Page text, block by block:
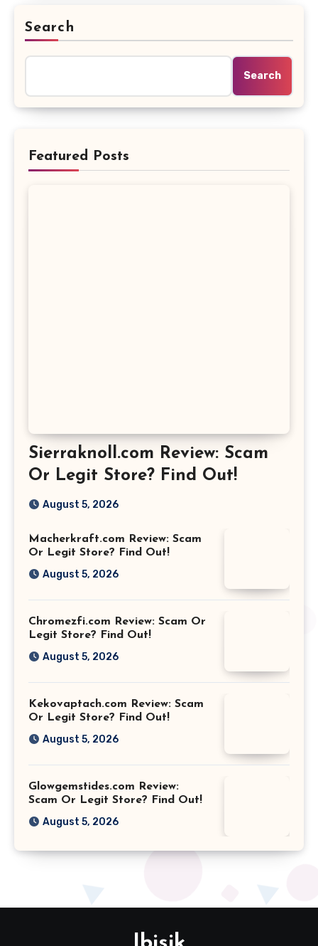
Search
Search
Featured Posts
Sierraknoll.com Review: Scam
Or Legit Store? Find Out!
August 5, 2026
Macherkraft.com Review: Scam
Or Legit Store? Find Out!
August 5, 2026
Chromezfi.com Review: Scam Or
Legit Store? Find Out!
August 5, 2026
Kekovaptach.com Review: Scam
Or Legit Store? Find Out!
August 5, 2026
Glowgemstides.com Review:
Scam Or Legit Store? Find Out!
August 5, 2026